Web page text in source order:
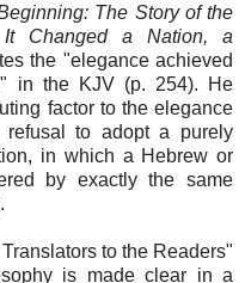
The Story of the
Changed a Nation, a
the "elegance achieved
in the KJV (p. 254). He
factor to the elegance
to adopt a purely
in which a Hebrew or
by exactly the same
to the Readers"
is made clear in a